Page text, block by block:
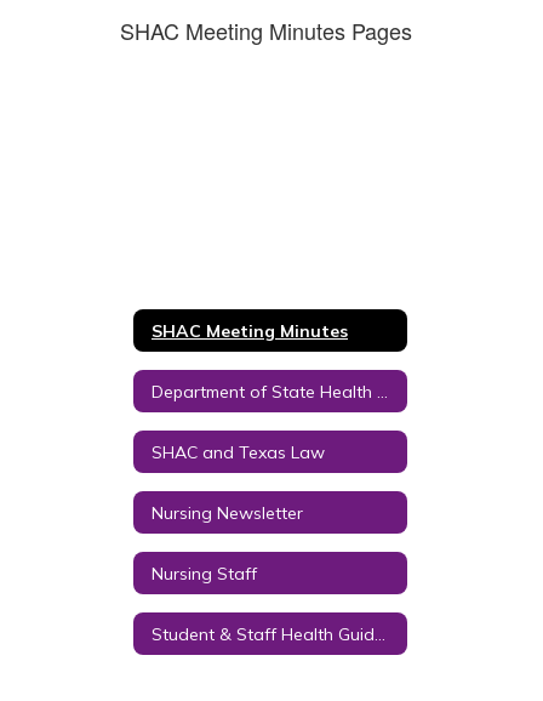
SHAC Meeting Minutes Pages
SHAC Meeting Minutes
SHAC and Texas Law
Nursing Newsletter
Nursing Staff